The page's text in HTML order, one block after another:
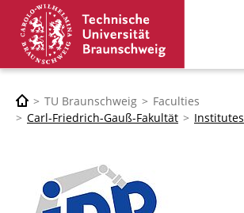
TU Braunschweig
Faculties
Carl-Friedrich-Gauß-Fakultät
Institutes